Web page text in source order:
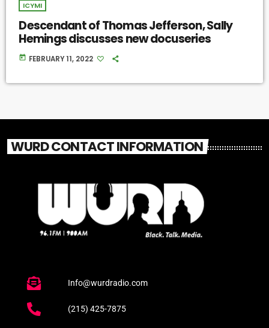
ICYMI
Descendant of Thomas Jefferson, Sally
Hemings discusses new docuseries
today FEBRUARY 11, 2022
WURD CONTACT INFORMATION
Info@wurdradio.com
(215) 425-7875